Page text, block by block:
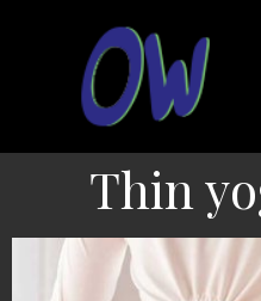
Thin